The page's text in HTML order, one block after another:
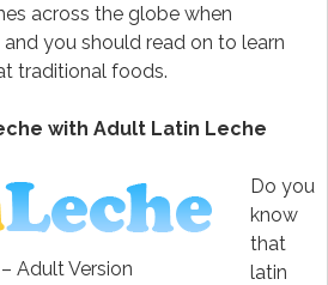
across the globe when
you should read on to learn
traditional foods.
with Adult Latin Leche
Adult Version
Do you
know
that
latin